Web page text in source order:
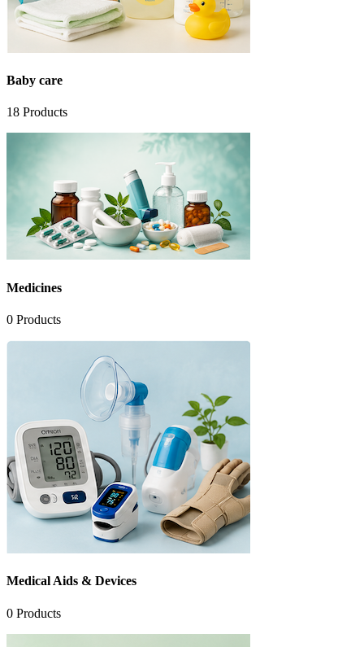
Baby care
18 Products
Medicines
0 Products
Medical Aids & Devices
0 Products